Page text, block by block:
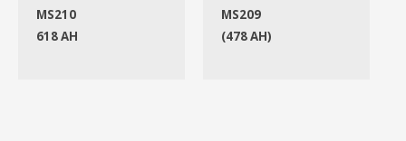
MS210
618 AH
MS209
(478 AH)